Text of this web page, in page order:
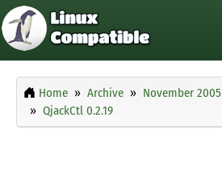
Home Archive November 2005
QjackCtl 0.2.19